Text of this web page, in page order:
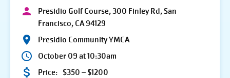
Presidio Golf Course, 300 Finley Rd, San
Francisco, CA 94129
Presidio Community YMCA
October 09 at 10:30am
Price: $350 – $1200